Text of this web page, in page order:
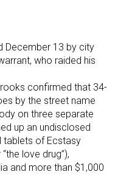
December 13 by city
who raided his
confirmed that 34-
by the street name
on three separate
up an undisclosed
tablets of Ecstasy
love drug”),
and more than $1,000